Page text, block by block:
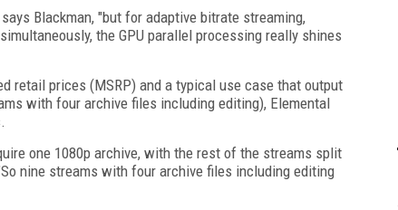
Blackman, "but for adaptive bitrate streaming,
the GPU parallel processing really shines
retail prices (MSRP) and a typical use case that output
with four archive files including editing), Elemental
one 1080p archive, with the rest of the streams split
nine streams with four archive files including editing